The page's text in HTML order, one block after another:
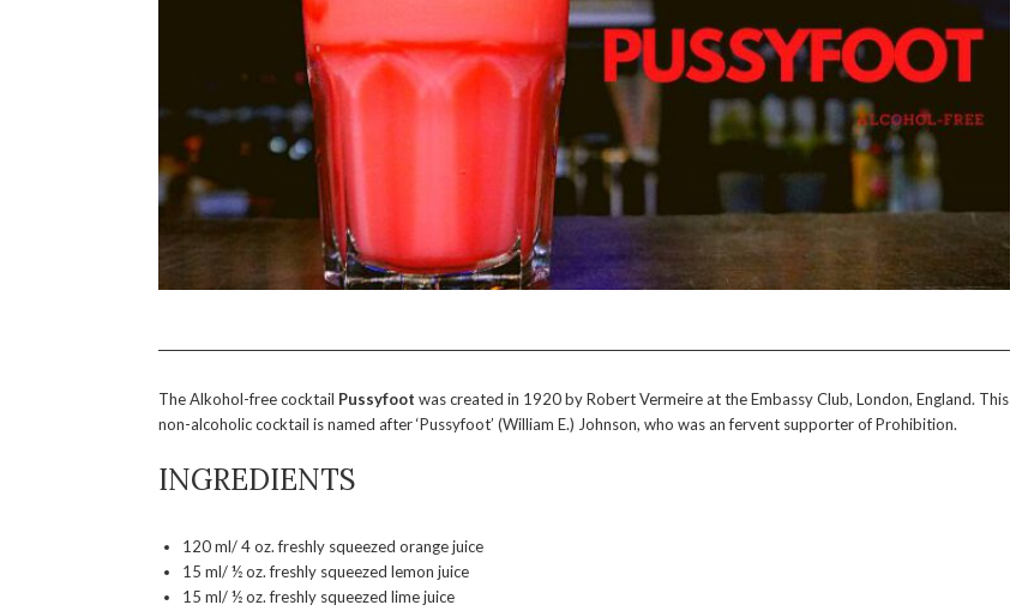
The Alkohol-free cocktail Pussyfoot was created in 1920 by Robert Vermeire at the Embassy Club, London, England. This
non-alcoholic cocktail is named after ‘Pussyfoot’ (William E.) Johnson, who was an fervent supporter of Prohibition.
INGREDIENTS
120 ml/ 4 oz. freshly squeezed orange juice
15 ml/ ½ oz. freshly squeezed lemon juice
15 ml/ ½ oz. freshly squeezed lime juice